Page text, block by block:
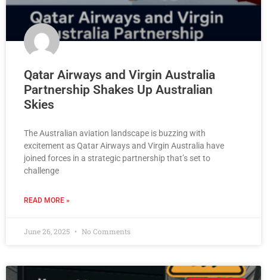
Qatar Airways and Virgin Australia
Partnership Shakes Up Australian
Skies
The Australian aviation landscape is buzzing with
excitement as Qatar Airways and Virgin Australia have
joined forces in a strategic partnership that’s set to
challenge
READ MORE »
June 26, 2025 No Comments